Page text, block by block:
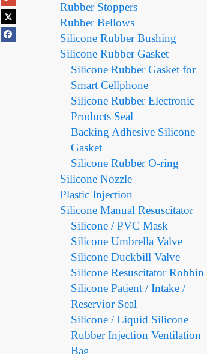
Rubber Stoppers
Rubber Bellows
Silicone Rubber Bushing
Silicone Rubber Gasket
Silicone Rubber Gasket for
Smart Cellphone
Silicone Rubber Electronic
Products Seal
Backing Adhesive Silicone
Gasket
Silicone Rubber O-ring
Silicone Nozzle
Plastic Injection
Silicone Manual Resuscitator
Silicone / PVC Mask
Silicone Umbrella Valve
Silicone Duckbill Valve
Silicone Resuscitator Robbin
Silicone Patient / Intake /
Reservior Seal
Silicone / Liquid Silicone
Rubber Injection Ventilation
Bag